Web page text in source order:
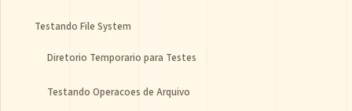
Testando File System
Diretorio Temporario para Testes
Testando Operacoes de Arquivo